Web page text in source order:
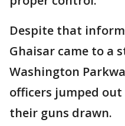
Despite that
Ghaisar came to a
Washington
officers jumped
their guns drawn.